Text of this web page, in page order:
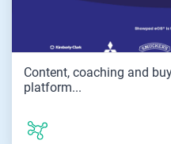
Content, coaching and
platform...